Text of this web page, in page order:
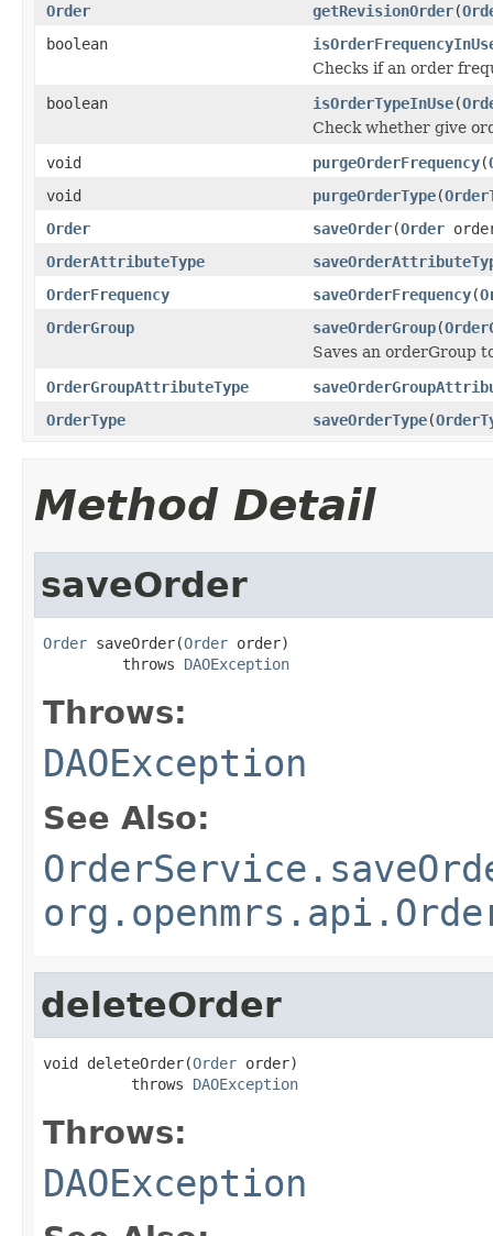
Order
getRevisionOrder(
boolean
Checks if an order
boolean
isOrderTypeInUse(
Check whether give
void
purgeOrderFrequency(
void
purgeOrderType(
Order
saveOrder(Order
OrderAttributeType
OrderFrequency
saveOrderFrequency(
OrderGroup
saveOrderGroup(
Saves an orderGroup
OrderGroupAttributeType
OrderType
saveOrderType(
Method Detail
saveOrder
Order saveOrder(Order order)
         throws
DAOException
Throws:
DAOException
See Also:
deleteOrder
void deleteOrder(Order order)
          throws
DAOException
Throws:
DAOException